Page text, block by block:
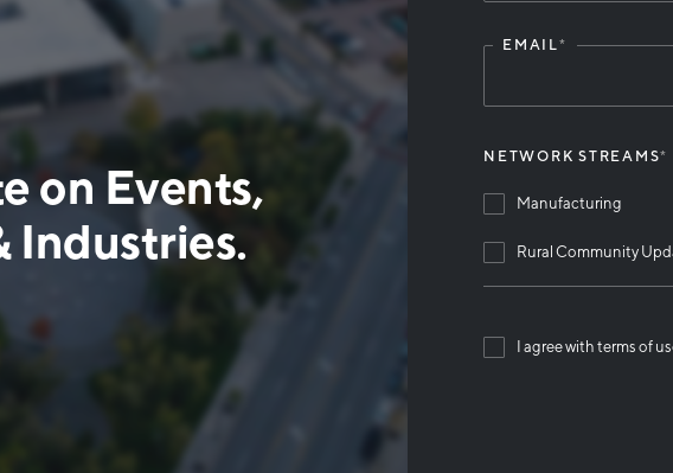
on Events,
Industries.
blankEMAIL*
NETWORK STREAMS*
Manufacturing
Rural Community
I agree with terms of